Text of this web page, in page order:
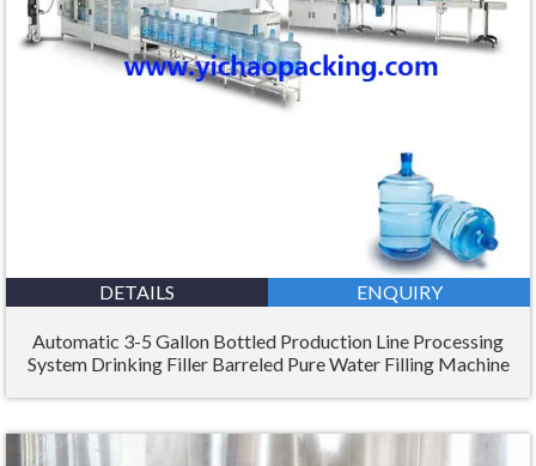
DETAILS ENQUIRY
Automatic 3-5 Gallon Bottled Production Line Processing
System Drinking Filler Barreled Pure Water Filling Machine